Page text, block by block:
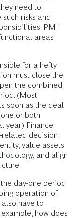
need to
risks and
PMI
areas
for a hefty
must close the
the combined
(Most
soon as the deal
or both
year.) Finance
related decision
value assets
and align
day-one period
operation of
also have to
how does